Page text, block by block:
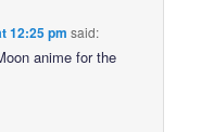
12:25 pm said:
anime for the